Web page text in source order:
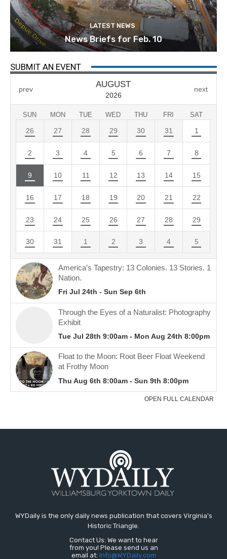
LATEST NEWS
News Briefs for Feb. 10
SUBMIT AN EVENT
WYDaily is the only daily news publication that covers Virginia's
Historic Triangle.
Contact Us: We want to hear
from you! Please send us an
email at: Info@WYDaily.com